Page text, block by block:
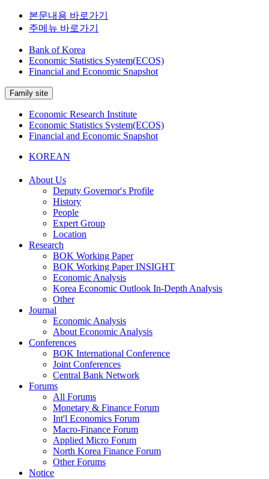
본문내용 바로가기
주메뉴 바로가기
Bank of Korea
Economic Statistics System(ECOS)
Financial and Economic Snapshot
Family site
Economic Research Institute
Economic Statistics System(ECOS)
Financial and Economic Snapshot
KOREAN
About Us
Deputy Governor′s Profile
History
People
Expert Group
Location
Research
BOK Working Paper
BOK Working Paper INSIGHT
Economic Analysis
Korea Economic Outlook In-Depth Analysis
Other
Journal
Economic Analysis
About Economic Analysis
Conferences
BOK International Conference
Joint Conferences
Central Bank Network
Forums
All Forums
Monetary & Finance Forum
Int'l Economics Forum
Macro-Finance Forum
Applied Micro Forum
North Korea Finance Forum
Other Forums
Notice